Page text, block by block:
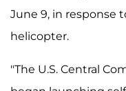
June 9, in response
helicopter.
"The U.S. Central